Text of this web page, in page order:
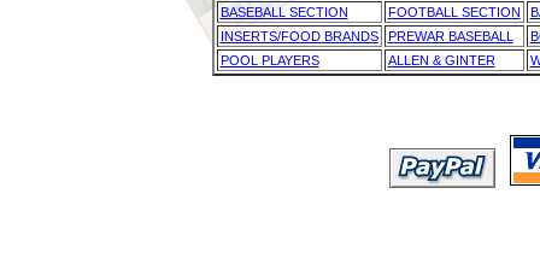
BASEBALL SECTION FOOTBALL SECTION
INSERTS/FOOD BRANDS
PREWAR BASEBALL
POOL PLAYERS
ALLEN & GINTER